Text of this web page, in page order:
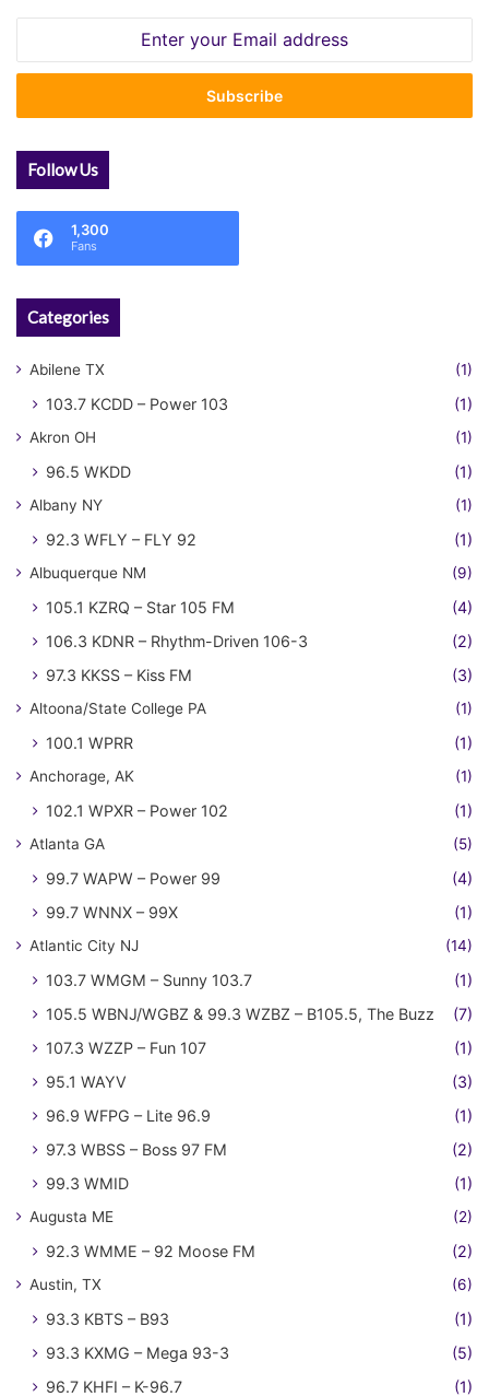
Email
Follow Us
1,300
Fans
Categories
Abilene TX (1)
103.7 KCDD – Power 103 (1)
Akron OH (1)
96.5 WKDD (1)
Albany NY (1)
92.3 WFLY – FLY 92 (1)
Albuquerque NM (9)
105.1 KZRQ – Star 105 FM
(4)
106.3 KDNR – Rhythm-Driven 106-3
(2)
97.3 KKSS – Kiss FM
(3)
Altoona/State College PA (1)
100.1 WPRR (1)
Anchorage, AK (1)
102.1 WPXR – Power 102 (1)
Atlanta GA (5)
99.7 WAPW – Power 99
(4)
99.7 WNNX – 99X
(1)
Atlantic City NJ (14)
103.7 WMGM – Sunny 103.7
(1)
105.5 WBNJ/WGBZ & 99.3 WZBZ – B105.5, The Buzz
(7)
107.3 WZZP – Fun 107
(1)
95.1 WAYV
(3)
96.9 WFPG – Lite 96.9
(1)
97.3 WBSS – Boss 97 FM
(2)
99.3 WMID
(1)
Augusta ME (2)
92.3 WMME – 92 Moose FM (2)
Austin, TX (6)
93.3 KBTS – B93
(1)
93.3 KXMG – Mega 93-3
(5)
96.7 KHFI – K-96.7
(1)